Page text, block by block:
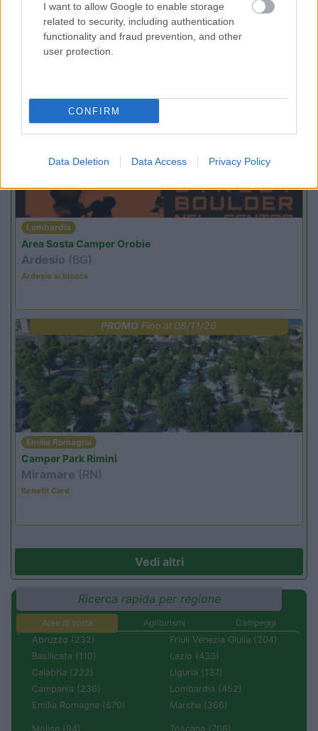
I want to allow Google to enable storage
related to security, including authentication
functionality and fraud prevention, and other
user protection.
CONFIRM
Data Deletion Data Access Privacy Policy
Lombardia
Area Sosta Camper Orobie
Ardesio(BG)
PROMO
Lombardia
Area Sosta Camper Orobie
Ardesio (BG)
Ardesio si blocca
PROMO Fino al 08/11/26
Emilia Romagna
Camper Park Rimini
Miramare (RN)
Benefit Card
Vedi altri
Ricerca rapida per regione
Aree di sosta Agriturismi
Campeggi
Abruzzo (232)
Basilicata (110)
Calabria (222)
Campania (236)
Emilia Romagna (670)
Friuli Venezia Giulia (204)
Lazio (433)
Liguria (137)
Lombardia (452)
Marche (366)
Molise (94) Toscana (706)